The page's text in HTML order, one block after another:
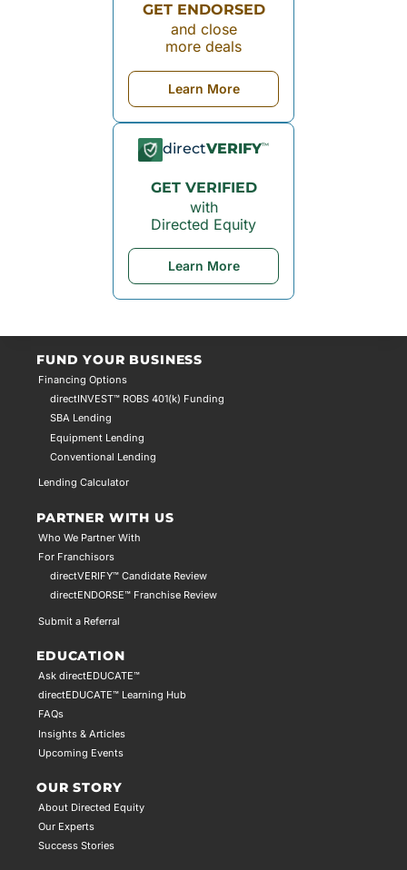
GET ENDORSED
and close
more deals
Learn More
directVERIFY™
GET VERIFIED
with
Directed Equity
Learn More
FUND YOUR BUSINESS
Financing Options
directINVEST™ ROBS 401(k) Funding
SBA Lending
Equipment Lending
Conventional Lending
Lending Calculator
PARTNER WITH US
Who We Partner With
For Franchisors
directVERIFY™ Candidate Review
directENDORSE™ Franchise Review
Submit a Referral
EDUCATION
Ask directEDUCATE™
directEDUCATE™ Learning Hub
FAQs
Insights & Articles
Upcoming Events
OUR STORY
About Directed Equity
Our Experts
Success Stories